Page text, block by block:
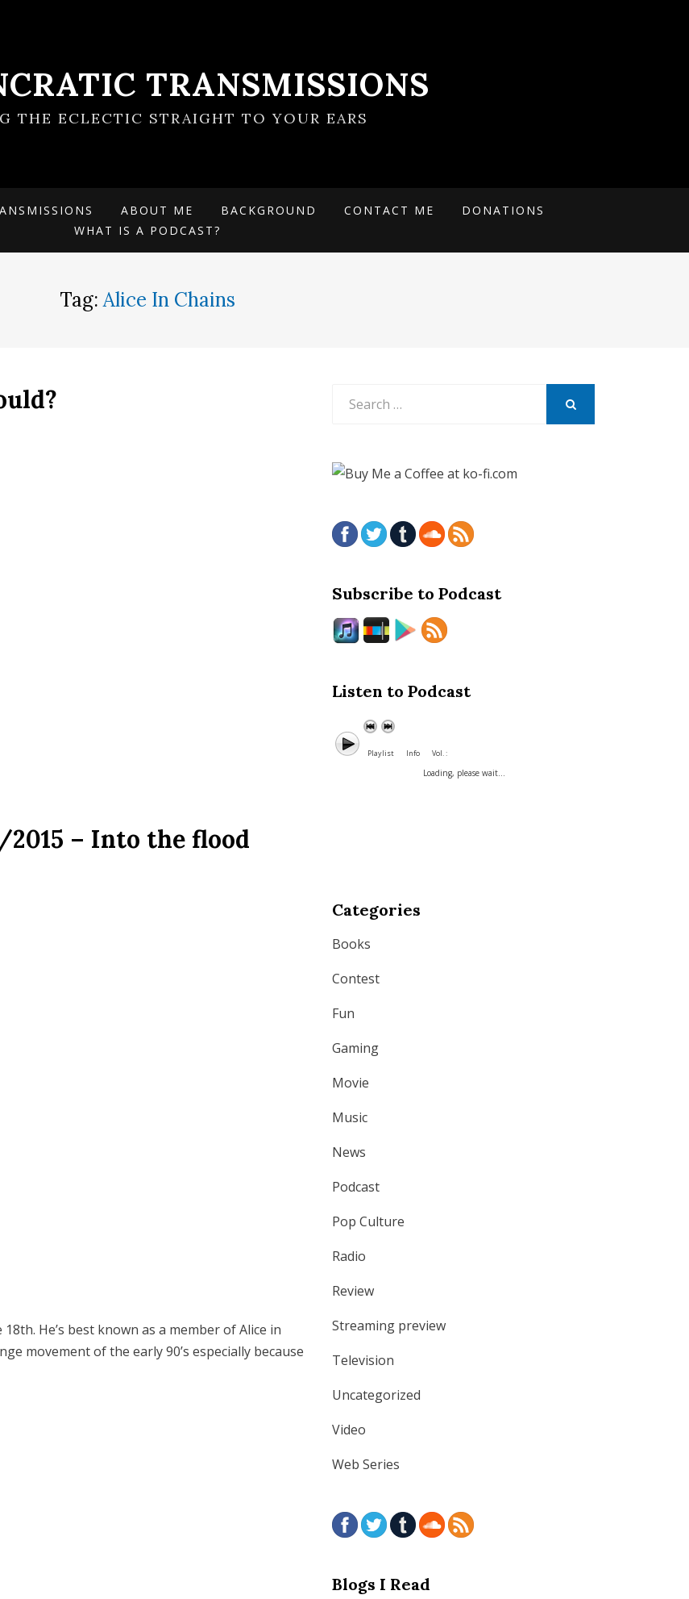
TRANSMISSIONS
THE ECLECTIC STRAIGHT TO YOUR EARS
ABOUT ME BACKGROUND CONTACT ME
DONATIONS
WHAT IS A PODCAST?
Tag:Alice In Chains
– Into the flood
He’s best known as a member of Alice in
movement of the early 90’s especially because
Subscribe to Podcast
Listen to Podcast
Playlist Info Vol. :
Loading, please wait...
Categories
Books
Contest
Fun
Gaming
Movie
Music
News
Podcast
Pop Culture
Radio
Review
Streaming preview
Television
Uncategorized
Video
Web Series
Blogs I Read